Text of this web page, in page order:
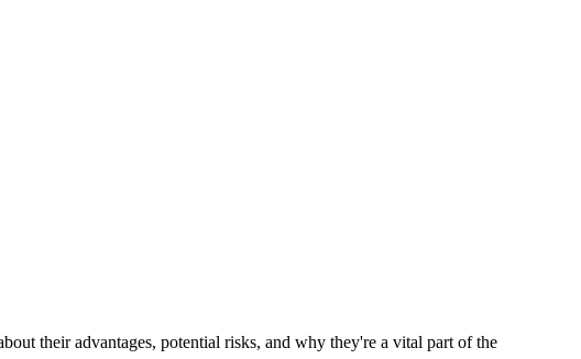
their advantages, potential risks, and why they're a vital part of the